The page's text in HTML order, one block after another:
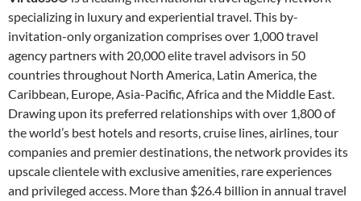
specializing in luxury and experiential travel. This by-
invitation-only organization comprises over 1,000 travel
agency partners with 20,000 elite travel advisors in 50
countries throughout North America, Latin America, the
Caribbean, Europe, Asia-Pacific, Africa and the Middle East.
Drawing upon its preferred relationships with over 1,800 of
the world’s best hotels and resorts, cruise lines, airlines, tour
companies and premier destinations, the network provides its
upscale clientele with exclusive amenities, rare experiences
and privileged access. More than $26.4 billion in annual travel